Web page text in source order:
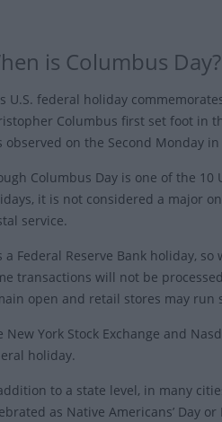
is Columbus Day?
U.S. federal holiday
Columbus first set foot in
observed on the Second Monday
Columbus Day is one of the 10
it is not considered a major
service.
a Federal Reserve Bank holiday, so
transactions will not be
open and retail stores may run
New York Stock Exchange and
holiday.
to a state level, in many
as Native Americans’ Day or